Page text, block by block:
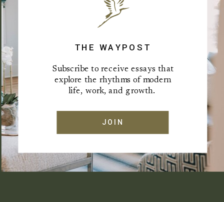
Subscribe to receive essays that
explore the rhythms of modern
life, work, and growth.
THE WAYPOST
JOIN